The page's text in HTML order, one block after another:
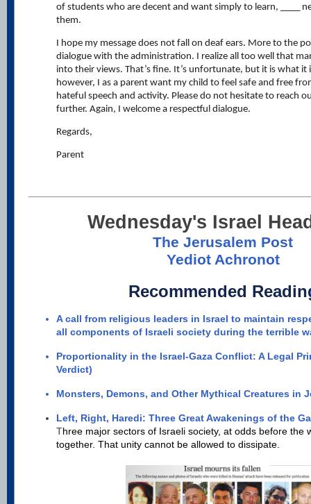
of students who are decent and want simply to learn, ____
them.
I hope my message does not fall on deaf ears. More to the
dialogue with the administration. I realize all too well that
into their views. That’s fine. It’s unfortunate, but it is what it
however, I as a parent want my child to feel safe and free
hateful speech and activity. Please do not hesitate to reach
further. Again, I welcome a respectful dialogue.
Regards,
Parent
Wednesday's Israel
The Jerusalem Post
Yediot Achronot
Recommended
A call from religious leaders in Israel to maintain
all components of Israeli society during the terrible
Proportionality in the Israel-Gaza Conflict: A Legal
Verdict)
Monsters, Demons, and Other Mythical Creatures in
Left, Right, Haredi: Three Great Awakenings of the
Three major sectors of Israeli society, at odds before the
together. That unity cannot be allowed to dissipate.